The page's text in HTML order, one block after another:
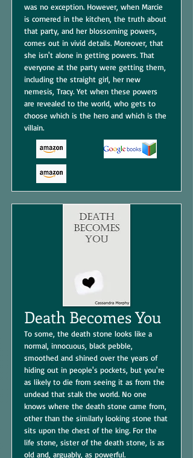
was no exception. However, when Marcie
is cornered in the kitchen, the truth about
that party, and her blossoming powers,
comes out in vivid details. Moreover, that
she isn't alone in getting powers. That
everyone at the party were getting them,
including the straight girl, her new
nemesis, Tracy. Yet when these powers
are revealed to the world, who gets to
choose which is the hero and which is the
villain.
Death Becomes You
To some, the death stone looks like a
normal, innocuous, black pebble,
smoothed and shined over the years of
hiding out in people's pockets, but you're
as likely to die from seeing it as from the
undead that stalk the world. No one
knows where the death stone came from,
other than the similarly looking stone that
sits upon the chest of the king. For the
life stone, sister of the death stone, is as
old and, arguably, as powerful.